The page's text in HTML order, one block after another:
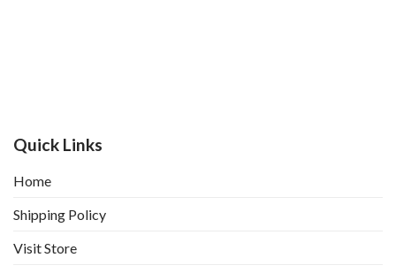
Quick Links
Home
Shipping Policy
Visit Store